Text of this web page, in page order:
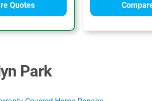
Quotes
Park